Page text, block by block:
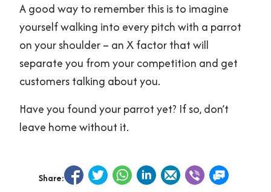
A good way to remember this is to imagine
yourself walking into every pitch with a parrot
on your shoulder – an X factor that will
separate you from your competition and get
customers talking about you.
Have you found your parrot yet? If so, don’t
leave home without it.
Share: